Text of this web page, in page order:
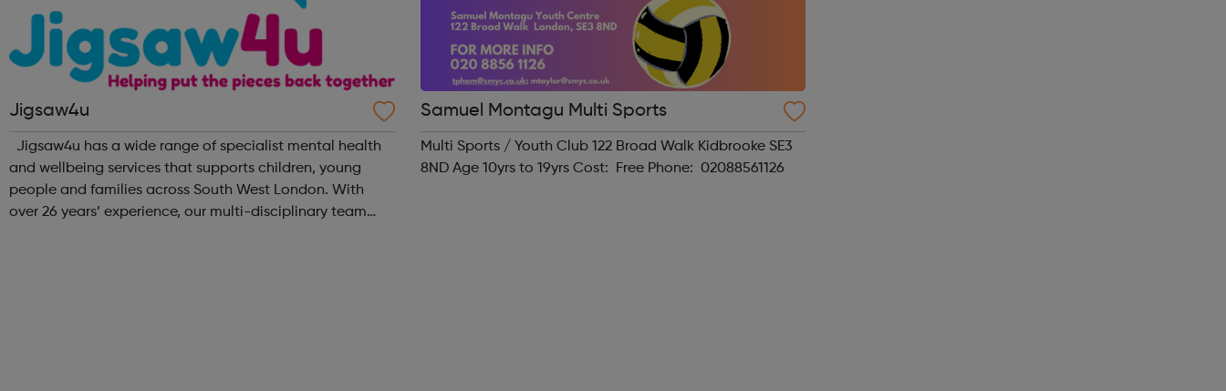
Jigsaw4u
and wellbeing services that supports children, young
people and families across South West London. With
over 26 years’ experience, our multi-disciplinary team
Samuel Montagu Multi Sports
Multi Sports / Youth Club 122 Broad Walk Kidbrooke SE3
8ND Age 10yrs to 19yrs Cost: Free Phone: 02088561126